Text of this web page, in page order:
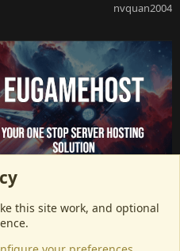
nvquan2004
by EU Game Host
server hosting, as well as
prices and top tier DDoS
this site work, and optional